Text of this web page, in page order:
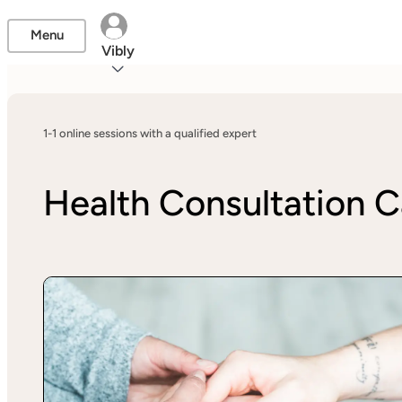
Menu
Vibly
1-1 online sessions with a qualified expert
Health Consultation